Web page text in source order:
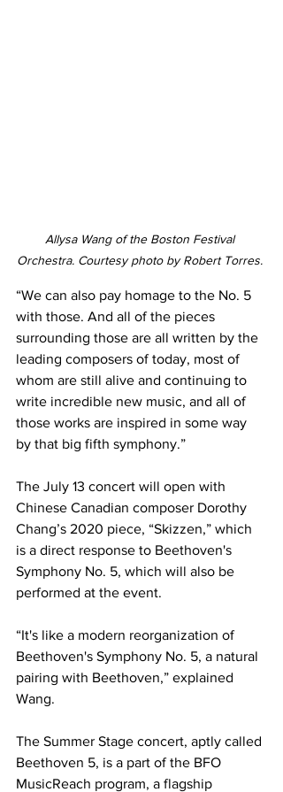
Allysa Wang of the Boston Festival
Orchestra. Courtesy photo by Robert Torres.
“We can also pay homage to the No. 5
with those. And all of the pieces
surrounding those are all written by the
leading composers of today, most of
whom are still alive and continuing to
write incredible new music, and all of
those works are inspired in some way
by that big fifth symphony.”
The July 13 concert will open with
Chinese Canadian composer Dorothy
Chang’s 2020 piece, “Skizzen,” which
is a direct response to Beethoven's
Symphony No. 5, which will also be
performed at the event.
“It's like a modern reorganization of
Beethoven's Symphony No. 5, a natural
pairing with Beethoven,” explained
Wang.
The Summer Stage concert, aptly called
Beethoven 5, is a part of the BFO
MusicReach program, a flagship